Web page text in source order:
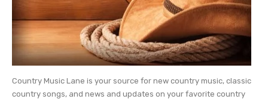
Country Music Lane is your source for new country music, classic
country songs, and news and updates on your favorite country